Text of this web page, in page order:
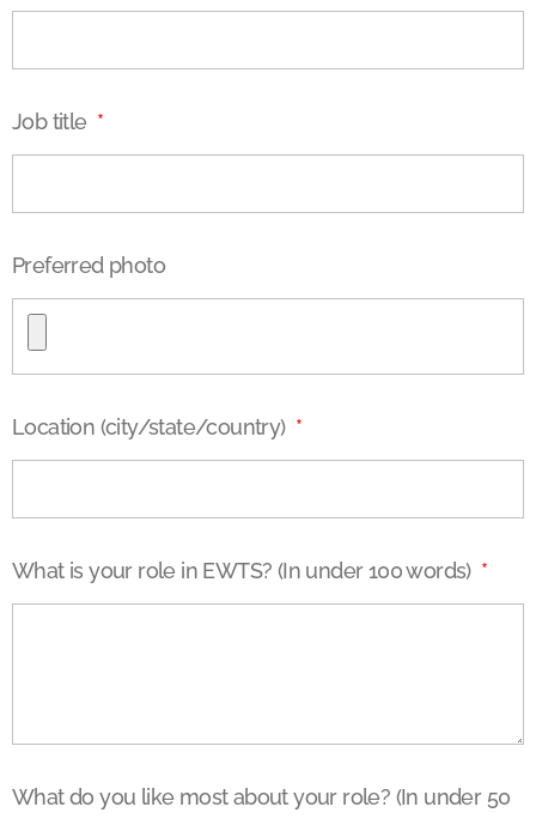
Job title
Preferred photo
Location (city/state/country)
What is your role in EWTS? (In under 100 words)
What do you like most about your role? (In under 50